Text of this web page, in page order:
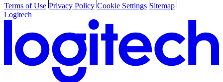
Terms of Use Privacy Policy Cookie Settings Sitemap
Logitech